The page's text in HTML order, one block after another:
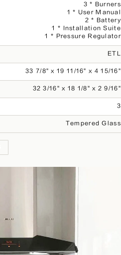
3 * Burners
1 * User Manual
2 * Battery
1 * Installation Suite
1 * Pressure Regulator
ETL
33 7/8" x 19 11/16" x 4 15/16"
32 3/16" x 18 1/8" x 2 9/16"
3
Tempered Glass